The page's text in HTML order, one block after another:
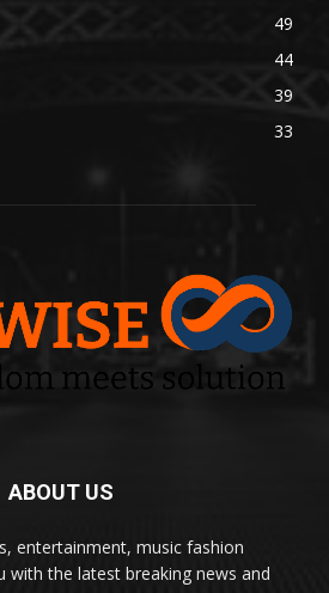
49
44
39
33
ABOUT US
entertainment, music fashion
with the latest breaking news and